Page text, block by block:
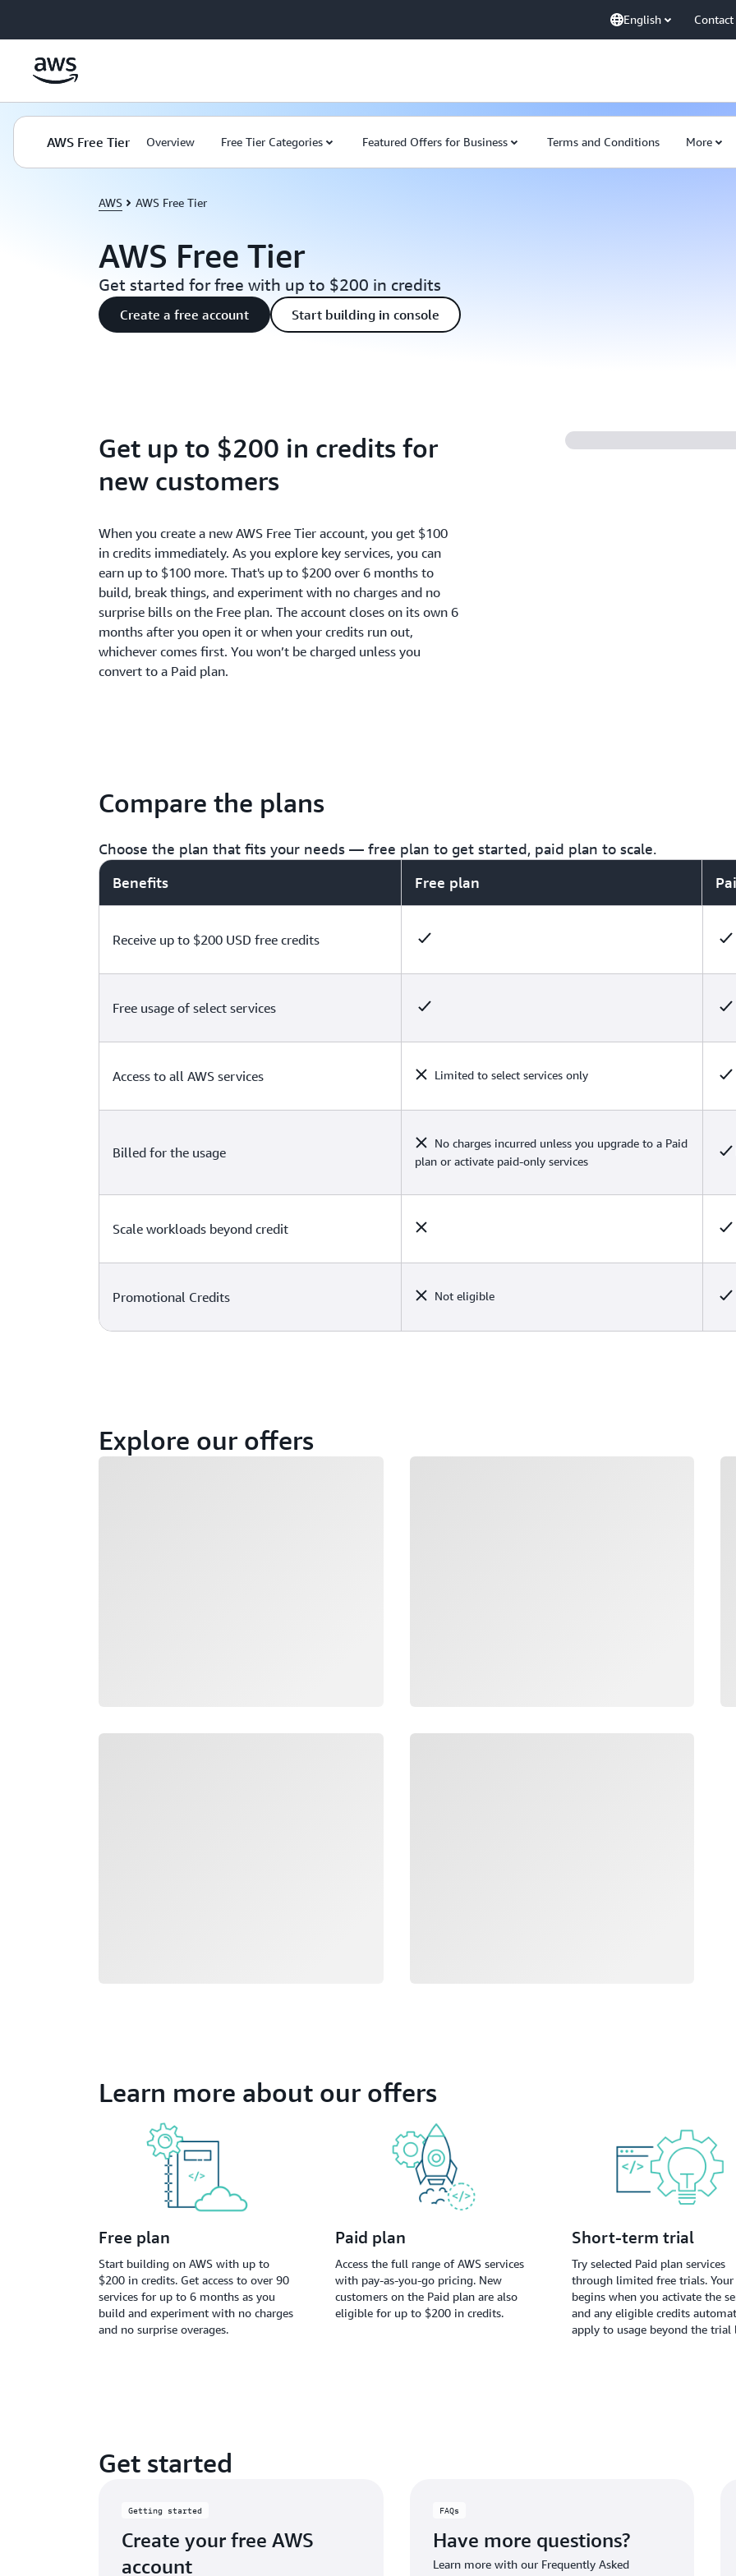
English Contact
AWS Free Tier Overview Free Tier Categories Featured Offers for Business Terms and Conditions More
AWS AWS Free Tier
AWS Free Tier
Get started for free with up to $200 in credits
Create a free account Start building in console
Get up to $200 in credits for
new customers
When you create a new AWS Free Tier account, you get $100
in credits immediately. As you explore key services, you can
earn up to $100 more. That's up to $200 over 6 months to
build, break things, and experiment with no charges and no
surprise bills on the Free plan. The account closes on its own 6
months after you open it or when your credits run out,
whichever comes first. You won’t be charged unless you
convert to a Paid plan.
Compare the plans
Choose the plan that fits your needs — free plan to get started, paid plan to scale.
Benefits
Free plan
Receive up to $200 USD free credits
Free usage of select services
Access to all AWS services Limited to select services only
Billed for the usage
No charges incurred unless you upgrade to a Paid
plan or activate paid-only services
Scale workloads beyond credit
Promotional Credits Not eligible
Explore our offers
Learn more about our offers
Free plan
Start building on AWS with up to
$200 in credits. Get access to over 90
services for up to 6 months as you
build and experiment with no charges
and no surprise overages.
Paid plan
Access the full range of AWS services
with pay-as-you-go pricing. New
customers on the Paid plan are also
eligible for up to $200 in credits.
Short-term trial
Try selected Paid plan services
through limited free trials.
begins when you activate the
and any eligible credits
apply to usage beyond the trial
Get started
Getting started
Create your free AWS
account
FAQs
Have more questions?
Learn more with our Frequently Asked